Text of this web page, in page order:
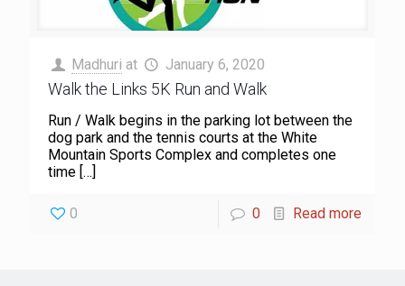
Madhuri at January 6, 2020
Walk the Links 5K Run and Walk
Run / Walk begins in the parking lot between the
dog park and the tennis courts at the White
Mountain Sports Complex and completes one
time […]
0 0 Read more